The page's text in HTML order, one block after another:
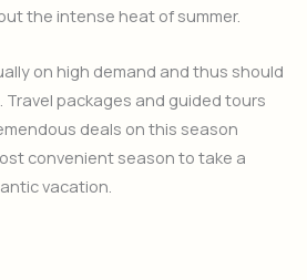
the intense heat of summer.
on high demand and thus should
Travel packages and guided tours
deals on this season
convenient season to take a
vacation.